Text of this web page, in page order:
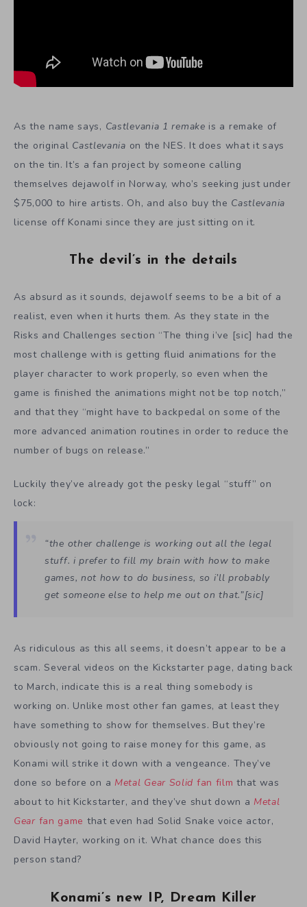
As the name says, Castlevania 1 remake is a remake of
the original Castlevania on the NES. It does what it says
on the tin. It’s a fan project by someone calling
themselves dejawolf in Norway, who’s seeking just under
$75,000 to hire artists. Oh, and also buy the Castlevania
license off Konami since they are just sitting on it.
The devil’s in the details
As absurd as it sounds, dejawolf seems to be a bit of a
realist, even when it hurts them. As they state in the
Risks and Challenges section “The thing i’ve [sic] had the
most challenge with is getting fluid animations for the
player character to work properly, so even when the
game is finished the animations might not be top notch,”
and that they “might have to backpedal on some of the
more advanced animation routines in order to reduce the
number of bugs on release.”
Luckily they’ve already got the pesky legal “stuff” on
lock:
“the other challenge is working out all the legal
stuff. i prefer to fill my brain with how to make
games, not how to do business, so i’ll probably
get someone else to help me out on that.”[sic]
As ridiculous as this all seems, it doesn’t appear to be a
scam. Several videos on the Kickstarter page, dating back
to March, indicate this is a real thing somebody is
working on. Unlike most other fan games, at least they
have something to show for themselves. But they’re
obviously not going to raise money for this game, as
Konami will strike it down with a vengeance. They’ve
done so before on a Metal Gear Solid fan film that was
about to hit Kickstarter, and they’ve shut down a Metal
Gearfan game that even had Solid Snake voice actor,
David Hayter, working on it. What chance does this
person stand?
Konami’s new IP, Dream Killer